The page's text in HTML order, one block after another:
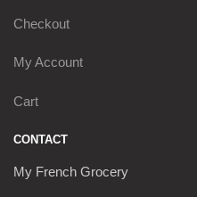
Checkout
My Account
Cart
CONTACT
My French Grocery